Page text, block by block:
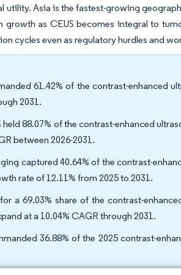
Asia is the fastest-growing
as CEUS becomes integral to
cycles even as regulatory hurdles and
61.42% of the contrast-enhanced
2031.
88.07% of the contrast-enhanced
between 2026-2031.
captured 40.64% of the contrast-
rate of 12.11% from 2025 to 2031.
a 69.03% share of the contrast-
at a 10.04% CAGR through 2031.
36.88% of the 2025 contrast-